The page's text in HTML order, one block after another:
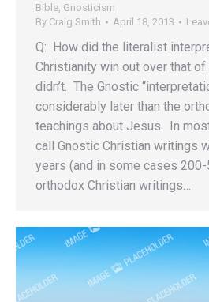
Bible Gnosticism
By Craig Smith April 18, 2013
Q: How did the literalist
Christianity win out over that
didn’t. The Gnostic
considerably later than the
teachings about Jesus. In
call Gnostic Christian writings
years (and in some cases
orthodox Christian writings…